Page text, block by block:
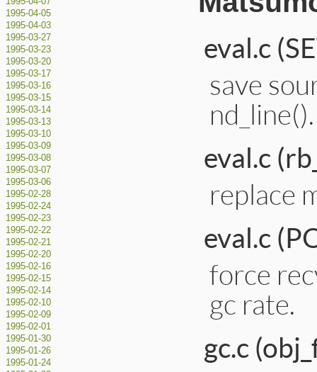
1995-04-05
1995-04-03
1995-03-27
1995-03-23
1995-03-20
1995-03-17
1995-03-16
1995-03-15
1995-03-14
1995-03-13
1995-03-10
1995-03-09
1995-03-08
1995-03-07
1995-03-06
1995-02-28
1995-02-24
1995-02-23
1995-02-22
1995-02-21
1995-02-20
1995-02-16
1995-02-15
1995-02-14
1995-02-10
1995-02-09
1995-02-01
1995-01-30
1995-01-26
1995-01-24
eval.c
save
nd_line().
eval.c
replace
eval.c
force
gc rate.
gc.c